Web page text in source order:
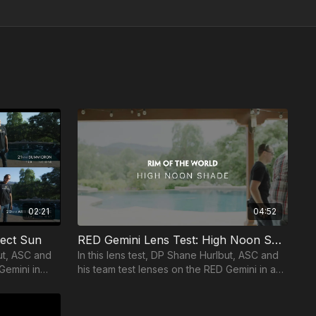
02:21
Sun
ASC and
in
04:52
RED Gemini Lens Test: High Noon Shade
In this lens test, DP Shane Hurlbut, ASC and
his team test lenses on the RED Gemini in a